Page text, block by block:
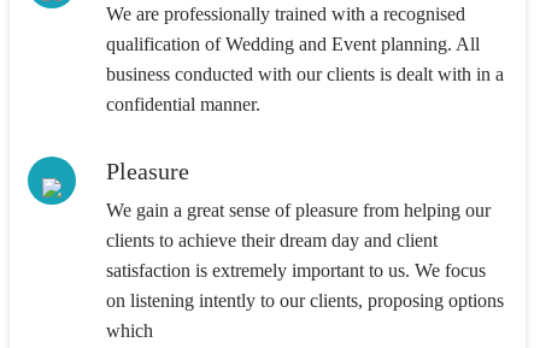
We are professionally trained with a recognised
qualification of Wedding and Event planning. All
business conducted with our clients is dealt with in a
confidential manner.
Pleasure
We gain a great sense of pleasure from helping our
clients to achieve their dream day and client
satisfaction is extremely important to us. We focus
on listening intently to our clients, proposing options
which